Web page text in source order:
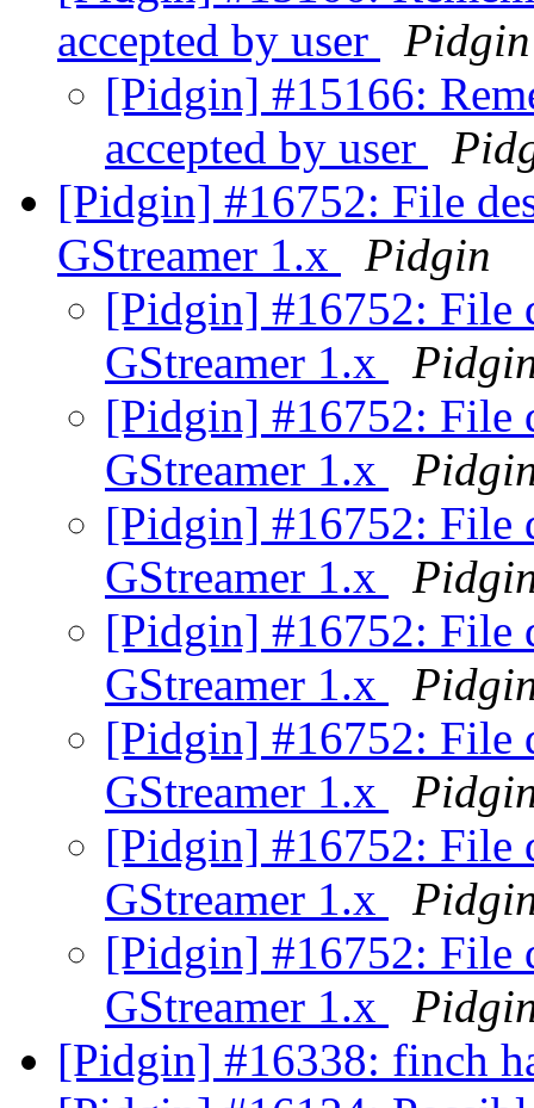
accepted by user
Pidgin
[Pidgin] #15166:
accepted by user
[Pidgin] #16752: File
GStreamer 1.x
Pidgin
[Pidgin] #16752: File
GStreamer 1.x
[Pidgin] #16752: File
GStreamer 1.x
[Pidgin] #16752: File
GStreamer 1.x
[Pidgin] #16752: File
GStreamer 1.x
[Pidgin] #16752: File
GStreamer 1.x
[Pidgin] #16752: File
GStreamer 1.x
[Pidgin] #16752: File
GStreamer 1.x
[Pidgin] #16338: finch